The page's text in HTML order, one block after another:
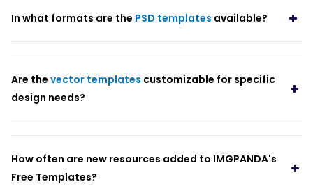
In what formats are the PSD templates available?
Are the vector templates customizable for specific
design needs?
How often are new resources added to IMGPANDA's
Free Templates?